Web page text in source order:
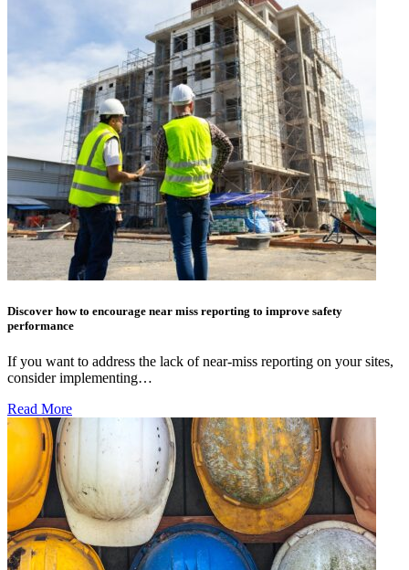
Discover how to encourage near miss reporting to improve safety
performance
If you want to address the lack of near-miss reporting on your sites,
consider implementing…
Read More